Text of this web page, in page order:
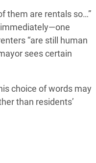
them are rentals so…”
immediately—one
“are still human
sees certain
choice of words may
than residents’